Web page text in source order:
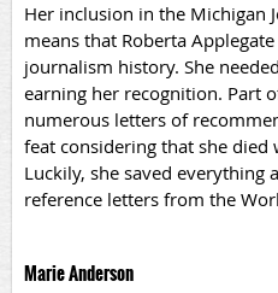
Her inclusion in the Michigan
means that Roberta
journalism history. She
earning her recognition. Part
numerous letters of
feat considering that she
Luckily, she saved everything
reference letters from the
Marie Anderson